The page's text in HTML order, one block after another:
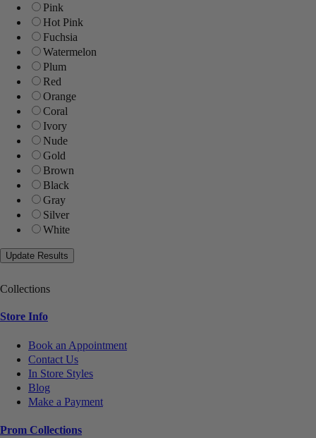
Pink
Hot Pink
Fuchsia
Watermelon
Plum
Red
Orange
Coral
Ivory
Nude
Gold
Brown
Black
Gray
Silver
White
Collections
Store Info
Book an Appointment
Contact Us
In Store Styles
Blog
Make a Payment
Prom Collections